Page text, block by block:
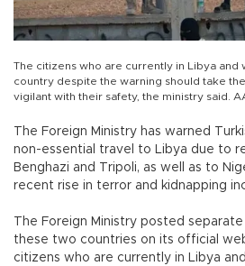
The citizens who are currently in Libya and
country despite the warning should take
vigilant with their safety, the ministry said.
The Foreign Ministry has warned
non-essential travel to Libya due to
Benghazi and Tripoli, as well as to
recent rise in terror and kidnapping
The Foreign Ministry posted
these two countries on its official
citizens who are currently in Libya